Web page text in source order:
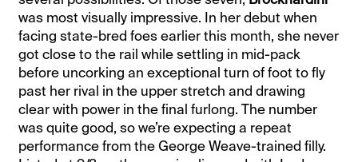
was most visually impressive. In her debut when
facing state-bred foes earlier this month, she never
got close to the rail while settling in mid-pack
before uncorking an exceptional turn of foot to fly
past her rival in the upper stretch and drawing
clear with power in the final furlong. The number
was quite good, so we’re expecting a repeat
performance from the George Weave-trained filly.